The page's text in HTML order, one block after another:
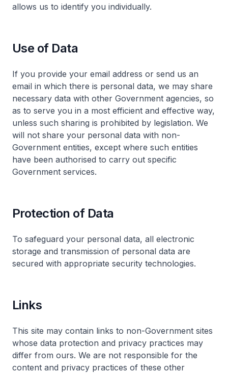
allows us to identify you individually.
Use of Data
If you provide your email address or send us an
email in which there is personal data, we may share
necessary data with other Government agencies, so
as to serve you in a most efficient and effective way,
unless such sharing is prohibited by legislation. We
will not share your personal data with non-
Government entities, except where such entities
have been authorised to carry out specific
Government services.
Protection of Data
To safeguard your personal data, all electronic
storage and transmission of personal data are
secured with appropriate security technologies.
Links
This site may contain links to non-Government sites
whose data protection and privacy practices may
differ from ours. We are not responsible for the
content and privacy practices of these other